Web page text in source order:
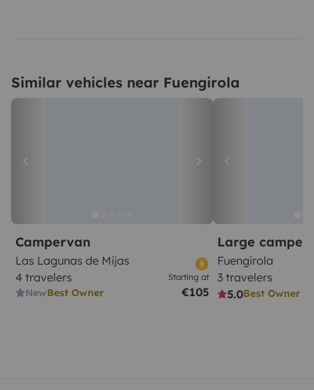
Similar vehicles near Fuengirola
Campervan
Las Lagunas de Mijas
4 travelers
NewBest Owner
Starting at
€105
Large
Fuengirola
3 travelers
5.0Best Owner